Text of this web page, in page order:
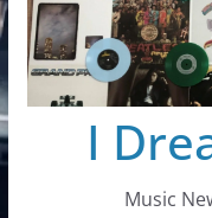
I
Music